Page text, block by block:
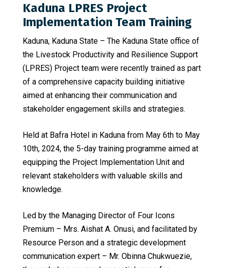
Kaduna LPRES Project
Implementation Team Training
Kaduna, Kaduna State – The Kaduna State office of
the Livestock Productivity and Resilience Support
(LPRES) Project team were recently trained as part
of a comprehensive capacity building initiative
aimed at enhancing their communication and
stakeholder engagement skills and strategies.
Held at Bafra Hotel in Kaduna from May 6th to May
10th, 2024, the 5-day training programme aimed at
equipping the Project Implementation Unit and
relevant stakeholders with valuable skills and
knowledge.
Led by the Managing Director of Four Icons
Premium – Mrs. Aishat A. Onusi, and facilitated by
Resource Person and a strategic development
communication expert – Mr. Obinna Chukwuezie,